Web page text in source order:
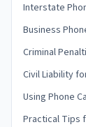
Interstate
Business
Criminal
Civil Liability
Using Phone
Practical Tips